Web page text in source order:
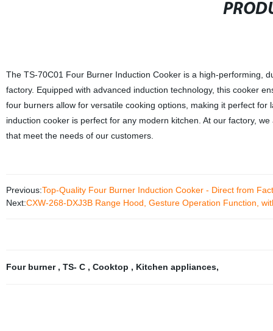
The TS-70C01 Four Burner Induction Cooker is a high-performing,
factory. Equipped with advanced induction technology, this cooker
four burners allow for versatile cooking options, making it perfect
induction cooker is perfect for any modern kitchen. At our factory,
that meet the needs of our customers.
Previous:Top-Quality Four Burner Induction Cooker - Direct from
Next:CXW-268-DXJ3B Range Hood, Gesture Operation Function,
Four burner , TS- C , Cooktop , Kitchen appliances,